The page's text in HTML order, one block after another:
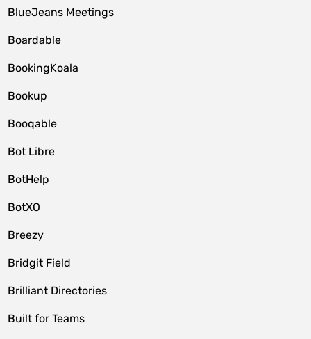
BlueJeans Meetings
Boardable
BookingKoala
Bookup
Booqable
Bot Libre
BotHelp
BotXO
Breezy
Bridgit Field
Brilliant Directories
Built for Teams